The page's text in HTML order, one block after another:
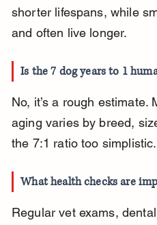
shorter lifespans, while
and often live longer.
Is the 7 dog years to 1
No, it’s a rough estimate.
aging varies by breed,
the 7:1 ratio too simplistic.
What health checks are
Regular vet exams,